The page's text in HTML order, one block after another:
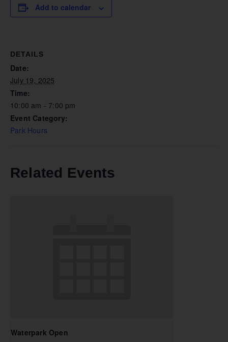
Add to calendar
DETAILS
Date:
July 19, 2025
Time:
10:00 am - 7:00 pm
Event Category:
Park Hours
Related Events
Waterpark Open